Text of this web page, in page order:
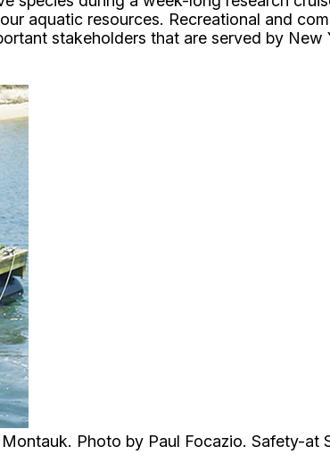
aquatic resources. Recreational and
stakeholders that are served by
Photo by Paul Focazio. Safety-at